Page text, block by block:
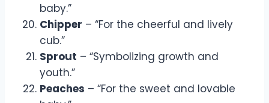
baby.”
Chipper – “For the cheerful and lively
cub.”
Sprout – “Symbolizing growth and
youth.”
Peaches – “For the sweet and lovable